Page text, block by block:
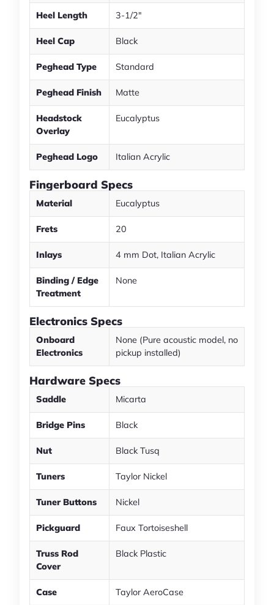
Heel Length 3-1/2"
Heel Cap Black
Peghead Type Standard
Peghead Finish Matte
Headstock
Overlay
Eucalyptus
Peghead Logo Italian Acrylic
Fingerboard Specs
Material Eucalyptus
Frets 20
Inlays 4 mm Dot, Italian Acrylic
Binding / Edge
Treatment
None
Electronics Specs
Onboard
Electronics
None (Pure acoustic model, no
pickup installed)
Hardware Specs
Saddle Micarta
Bridge Pins Black
Nut Black Tusq
Tuners Taylor Nickel
Tuner Buttons Nickel
Pickguard Faux Tortoiseshell
Truss Rod
Cover
Black Plastic
Case Taylor AeroCase